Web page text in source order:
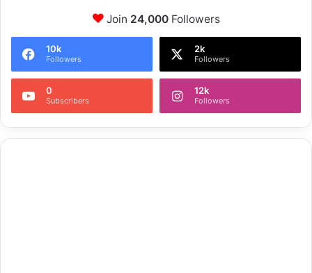
Join 24,000Followers
10k
Followers
2k
Followers
0
Subscribers
12k
Followers